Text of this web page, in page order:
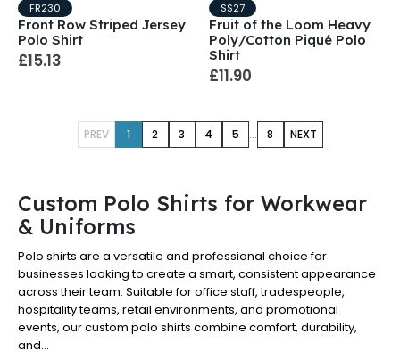
FR230
Front Row Striped Jersey
Polo Shirt
£15.13
SS27
Fruit of the Loom Heavy
Poly/Cotton Piqué Polo
Shirt
£11.90
PREV 1 2 3 4 5 ... 8 NEXT
Custom Polo Shirts for Workwear
& Uniforms
Polo shirts are a versatile and professional choice for
businesses looking to create a smart, consistent appearance
across their team. Suitable for office staff, tradespeople,
hospitality teams, retail environments, and promotional
events, our custom polo shirts combine comfort, durability,
and...